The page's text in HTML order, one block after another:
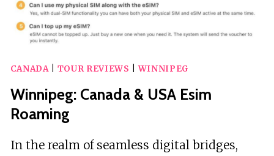
CANADA| TOUR REVIEWS |WINNIPEG
Winnipeg: Canada & USA Esim
Roaming
In the realm of seamless digital bridges,